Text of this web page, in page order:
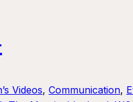
Videos, Communication,